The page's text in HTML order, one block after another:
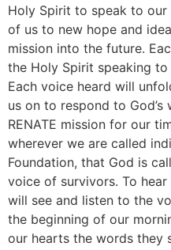
Holy Spirit to speak to our
of us to new hope and
mission into the future.
the Holy Spirit speaking to
Each voice heard will
us on to respond to
RENATE mission for our
wherever we are called
Foundation, that God is
voice of survivors. To
will see and listen to the
the beginning of our
our hearts the words they